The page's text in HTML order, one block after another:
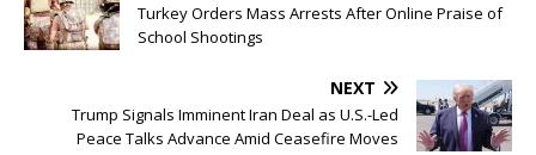
Turkey Orders Mass Arrests After Online Praise of
School Shootings
NEXT
Trump Signals Imminent Iran Deal as U.S.-Led
Peace Talks Advance Amid Ceasefire Moves